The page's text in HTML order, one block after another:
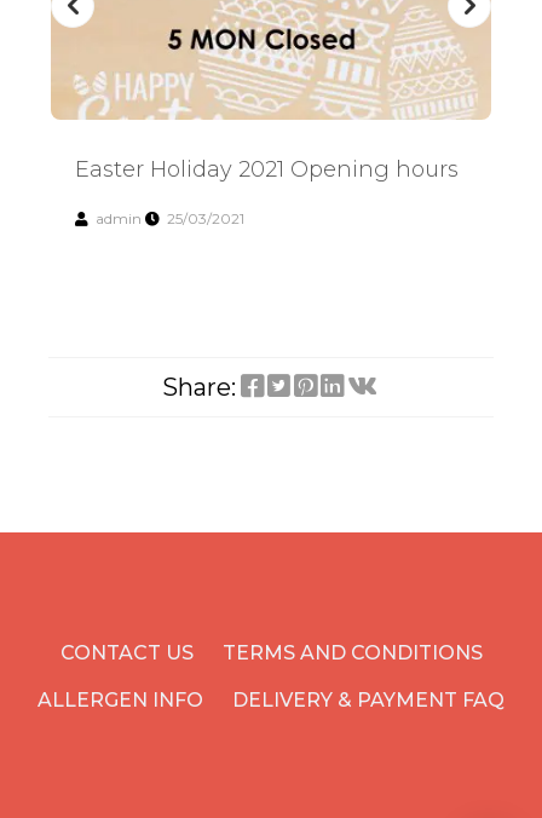
Easter Holiday 2021 Opening hours
admin 25/03/2021
Share:
CONTACT US TERMS AND CONDITIONS
ALLERGEN INFO DELIVERY & PAYMENT FAQ